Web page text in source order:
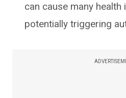
can cause many health
potentially triggering